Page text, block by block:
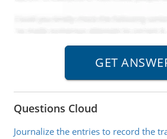
Questions Cloud
Journalize the entries to record the